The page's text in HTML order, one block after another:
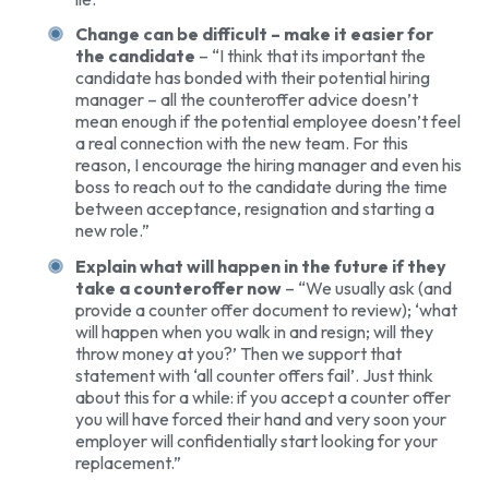
Change can be difficult – make it easier for
the candidate – “I think that its important the
candidate has bonded with their potential hiring
manager – all the counteroffer advice doesn’t
mean enough if the potential employee doesn’t feel
a real connection with the new team. For this
reason, I encourage the hiring manager and even his
boss to reach out to the candidate during the time
between acceptance, resignation and starting a
new role.”
Explain what will happen in the future if they
take a counteroffer now – “We usually ask (and
provide a counter offer document to review); ‘what
will happen when you walk in and resign; will they
throw money at you?’ Then we support that
statement with ‘all counter offers fail’. Just think
about this for a while: if you accept a counter offer
you will have forced their hand and very soon your
employer will confidentially start looking for your
replacement.”